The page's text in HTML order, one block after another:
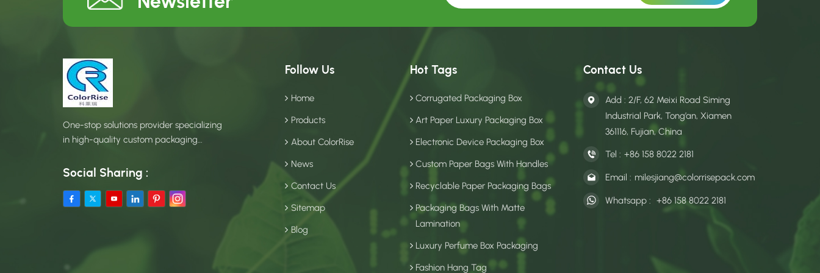
One-stop solutions provider specializing
in high-quality custom packaging
Social Sharing :
Follow Us
Home
Products
About ColorRise
News
Contact Us
Sitemap
Blog
Hot Tags
Corrugated Packaging Box
Art Paper Luxury Packaging Box
Electronic Device Packaging Box
Custom Paper Bags With Handles
Recyclable Paper Packaging Bags
Packaging Bags With Matte
Lamination
Luxury Perfume Box Packaging
Fashion Hang Tag
Contact Us
Add : 2/F, 62 Meixi Road Siming
Industrial Park, Tong’an, Xiamen
361116, Fujian, China
Tel : +86 158 8022 2181
Email : milesjiang@colorrisepack.com
Whatsapp : +86 158 8022 2181